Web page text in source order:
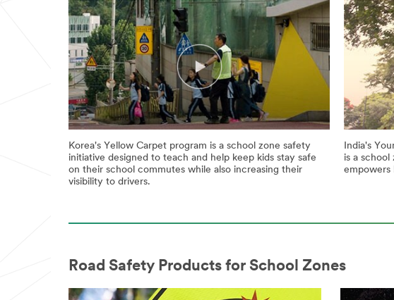
Korea's Yellow Carpet program is a school zone safety
initiative designed to teach and help keep kids stay safe
on their school commutes while also increasing their
visibility to drivers.
India's
is a
empowers
Road Safety Products for School Zones